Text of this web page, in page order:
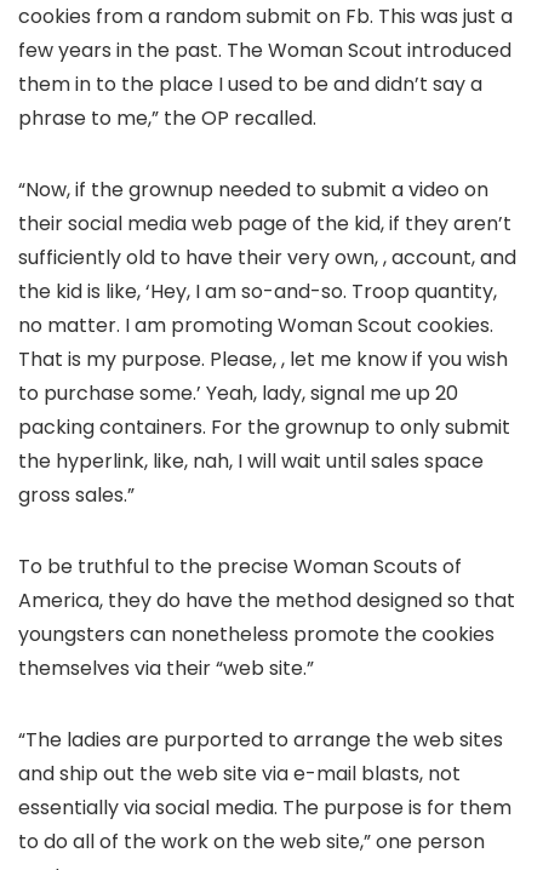
cookies from a random submit on Fb. This was just a
few years in the past. The Woman Scout introduced
them in to the place I used to be and didn’t say a
phrase to me,” the OP recalled.
“Now, if the grownup needed to submit a video on
their social media web page of the kid, if they aren’t
sufficiently old to have their very own, , account, and
the kid is like, ‘Hey, I am so-and-so. Troop quantity,
no matter. I am promoting Woman Scout cookies.
That is my purpose. Please, , let me know if you wish
to purchase some.’ Yeah, lady, signal me up 20
packing containers. For the grownup to only submit
the hyperlink, like, nah, I will wait until sales space
gross sales.”
To be truthful to the precise Woman Scouts of
America, they do have the method designed so that
youngsters can nonetheless promote the cookies
themselves via their “web site.”
“The ladies are purported to arrange the web sites
and ship out the web site via e-mail blasts, not
essentially via social media. The purpose is for them
to do all of the work on the web site,” one person